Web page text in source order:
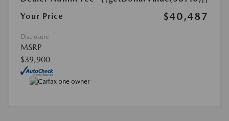
Your Price
$40,487
Disclosure
MSRP
$39,900